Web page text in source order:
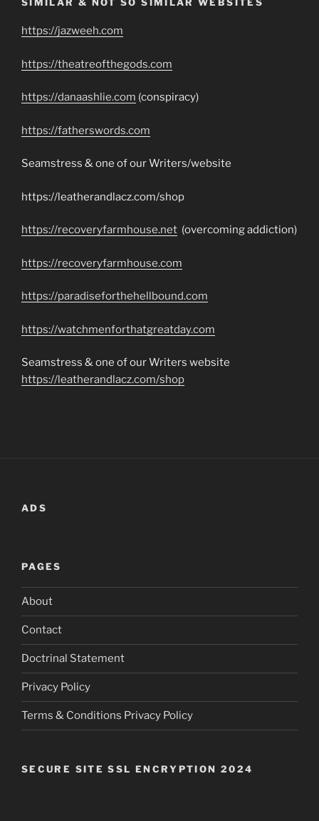
https://jazweeh.com
https://theatreofthegods.com
https://danaashlie.com (conspiracy)
https://fatherswords.com
Seamstress & one of our Writers/website
https://leatherandlacz.com/shop
https://recoveryfarmhouse.net (overcoming addiction)
https://recoveryfarmhouse.com
https://paradiseforthehellbound.com
https://watchmenforthatgreatday.com
Seamstress & one of our Writers website
https://leatherandlacz.com/shop
ADS
PAGES
About
Contact
Doctrinal Statement
Privacy Policy
Terms & Conditions Privacy Policy
SECURE SITE SSL ENCRYPTION 2024